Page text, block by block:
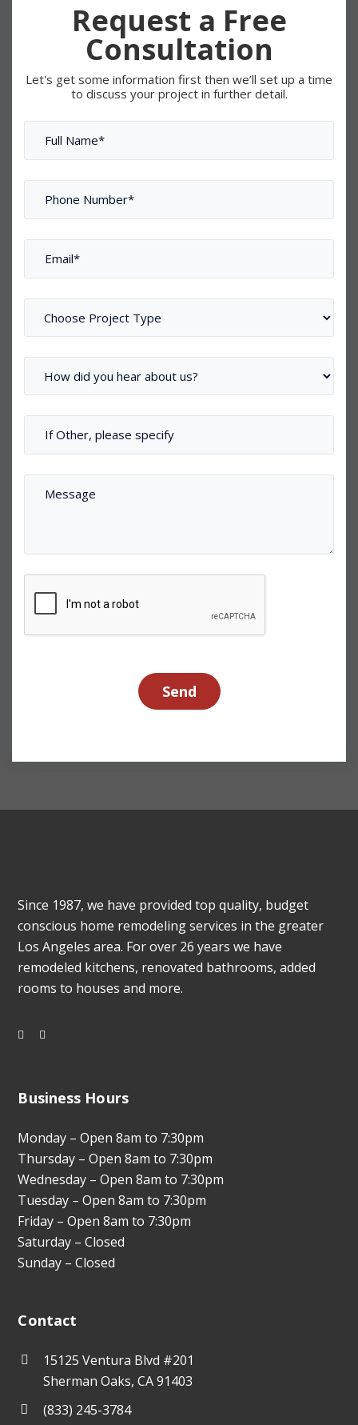
Request a Free
Consultation
Let's get some information first then we’ll set up a time
to discuss your project in further detail.
Since 1987, we have provided top quality, budget
conscious home remodeling services in the greater
Los Angeles area. For over 26 years we have
remodeled kitchens, renovated bathrooms, added
rooms to houses and more.
Business Hours
Monday – Open 8am to 7:30pm
Thursday – Open 8am to 7:30pm
Wednesday – Open 8am to 7:30pm
Tuesday – Open 8am to 7:30pm
Friday – Open 8am to 7:30pm
Saturday – Closed
Sunday – Closed
Contact
15125 Ventura Blvd #201
Sherman Oaks, CA 91403
(833) 245-3784